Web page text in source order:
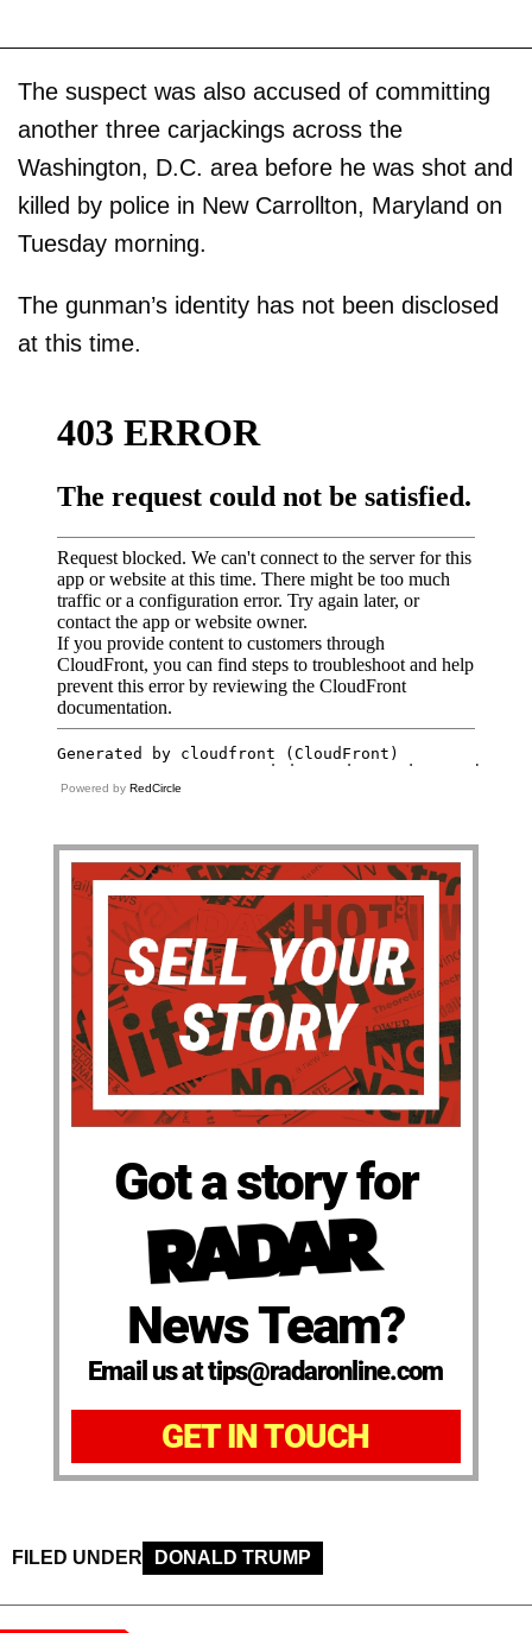
The suspect was also accused of committing
another three carjackings across the
Washington, D.C. area before he was shot and
killed by police in New Carrollton, Maryland on
Tuesday morning.
The gunman’s identity has not been disclosed
at this time.
Powered by RedCircle
Got a story for
News Team?
Email us at tips@radaronline.com
GET IN TOUCH
FILED UNDER DONALD TRUMP